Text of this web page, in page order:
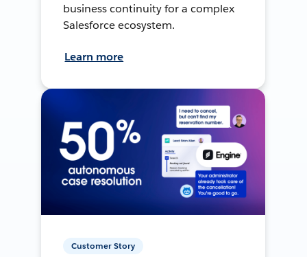
business continuity for a complex
Salesforce ecosystem.
Learn more
Customer Story